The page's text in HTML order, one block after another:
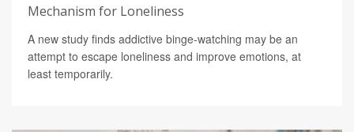
Mechanism for Loneliness
A new study finds addictive binge-watching may be an
attempt to escape loneliness and improve emotions, at
least temporarily.